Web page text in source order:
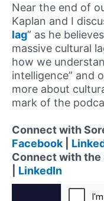
Near the end of
Kaplan and I
lag” as he
massive cultural
how we
intelligence” and
more about
mark of the
Connect with
Facebook|
Connect with the
LinkedIn